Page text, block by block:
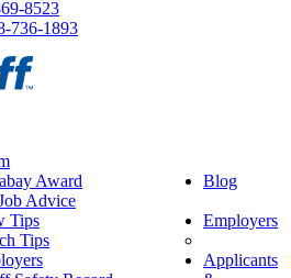
8523
736-1893
Award
Blog
Advice
Tips
Tips
Employers
Applicants